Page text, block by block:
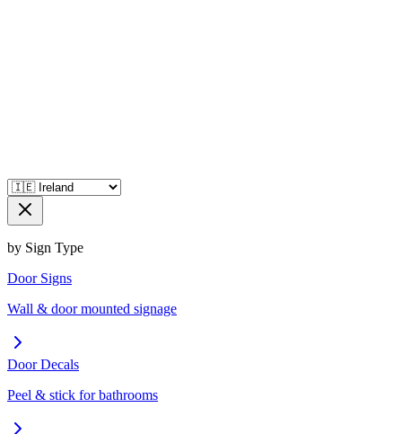
by Sign Type
Door Signs
Wall & door mounted signage
Door Decals
Peel & stick for bathrooms